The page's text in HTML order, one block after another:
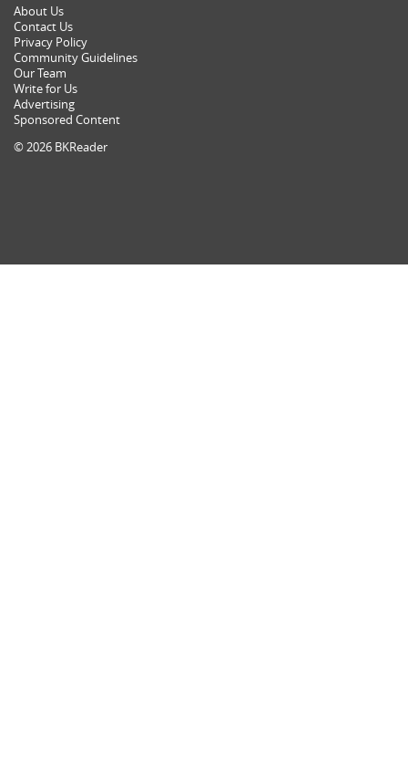
About Us
Contact Us
Privacy Policy
Community Guidelines
Our Team
Write for Us
Advertising
Sponsored Content
© 2026 BKReader